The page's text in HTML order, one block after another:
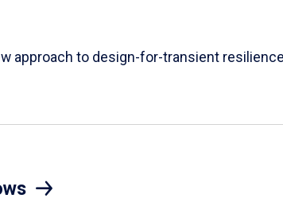
approach to design-for-transient